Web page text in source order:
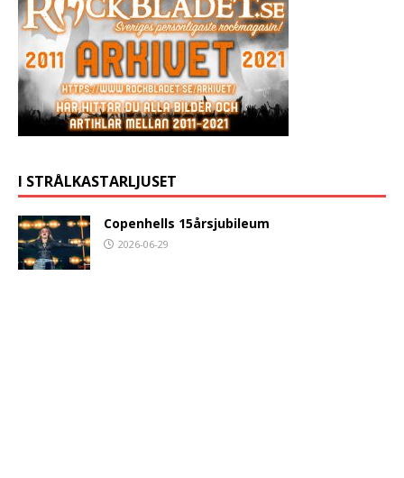
I STRÅLKASTARLJUSET
Copenhells 15årsjubileum
2026-06-29